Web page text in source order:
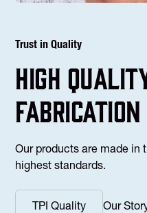
Trust in Quality
high
fabrication
Our products are made in
highest standards.
TPI Quality Our